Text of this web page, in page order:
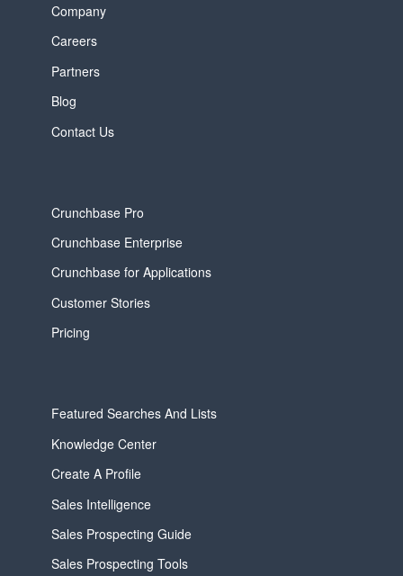
Company
Careers
Partners
Blog
Contact Us
Crunchbase Pro
Crunchbase Enterprise
Crunchbase for Applications
Customer Stories
Pricing
Featured Searches And Lists
Knowledge Center
Create A Profile
Sales Intelligence
Sales Prospecting Guide
Sales Prospecting Tools